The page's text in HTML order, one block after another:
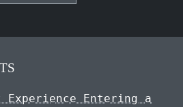
Experience Entering a